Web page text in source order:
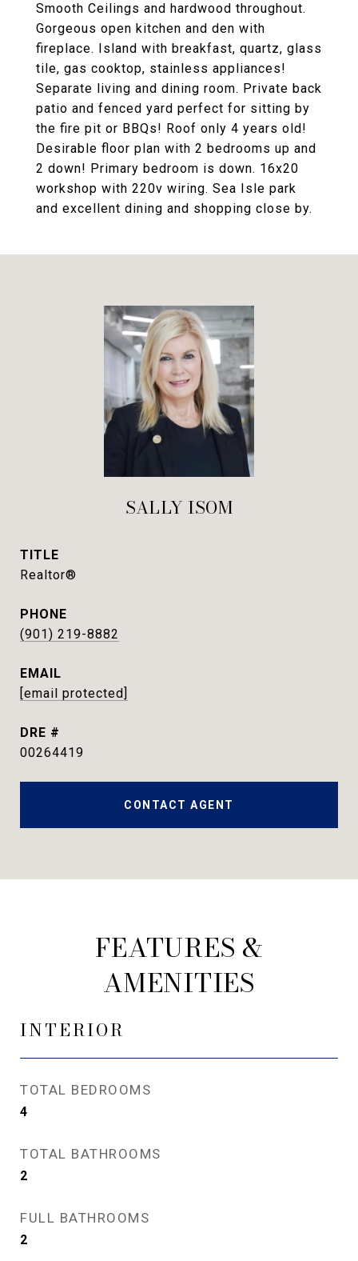
Smooth Ceilings and hardwood throughout.
Gorgeous open kitchen and den with
fireplace. Island with breakfast, quartz, glass
tile, gas cooktop, stainless appliances!
Separate living and dining room. Private back
patio and fenced yard perfect for sitting by
the fire pit or BBQs! Roof only 4 years old!
Desirable floor plan with 2 bedrooms up and
2 down! Primary bedroom is down. 16x20
workshop with 220v wiring. Sea Isle park
and excellent dining and shopping close by.
SALLY ISOM
TITLE
Realtor®
PHONE
(901) 219-8882
EMAIL
[email protected]
DRE #
00264419
CONTACT AGENT
FEATURES &
AMENITIES
INTERIOR
TOTAL BEDROOMS
4
TOTAL BATHROOMS
2
FULL BATHROOMS
2